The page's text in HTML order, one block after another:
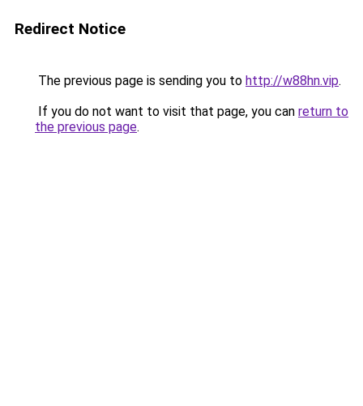
Redirect Notice
The previous page is sending you to http://w88hn.vip.
If you do not want to visit that page, you can return to
the previous page.